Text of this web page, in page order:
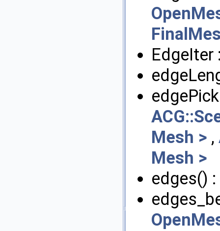
EdgeIter
Mesh > ,
Mesh >
edges() :